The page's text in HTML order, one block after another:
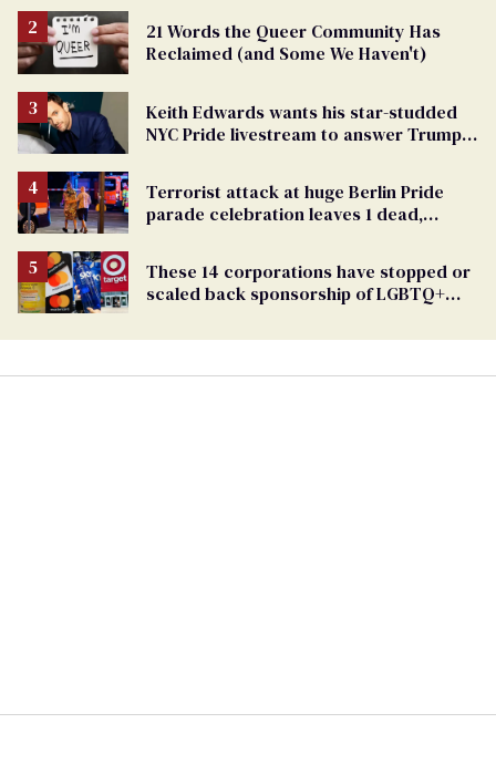
21 Words the Queer Community Has
Reclaimed (and Some We Haven't)
Keith Edwards wants his star-studded
NYC Pride livestream to answer Trump's
Terrorist attack at huge Berlin Pride
parade celebration leaves 1 dead,
These 14 corporations have stopped or
scaled back sponsorship of LGBTQ+